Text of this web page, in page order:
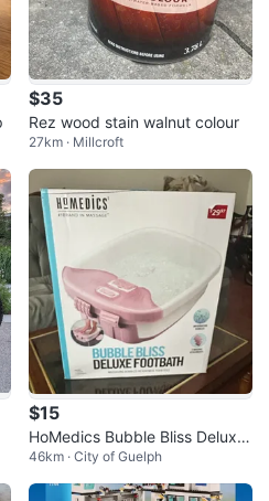
$35
Rez wood stain walnut colour
27km · Millcroft
$15
HoMedics Bubble Bliss Deluxe
Footbath
46km · City of Guelph